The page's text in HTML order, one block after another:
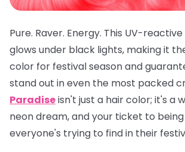
Pure. Raver. Energy. This UV-
glows under black lights, making it
color for festival season and
stand out in even the most packed
Paradiseisn't just a hair color; it's a
neon dream, and your ticket to being
everyone's trying to find in their